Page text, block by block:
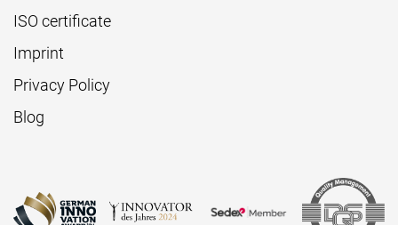
ISO certificate
Imprint
Privacy Policy
Blog